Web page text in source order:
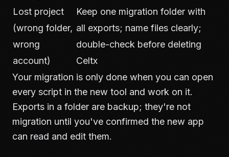
Lost project
(wrong folder,
wrong
account)
Keep one migration folder with
all exports; name files clearly;
double-check before deleting
Celtx
Your migration is only done when you can open
every script in the new tool and work on it.
Exports in a folder are backup; they're not
migration until you've confirmed the new app
can read and edit them.